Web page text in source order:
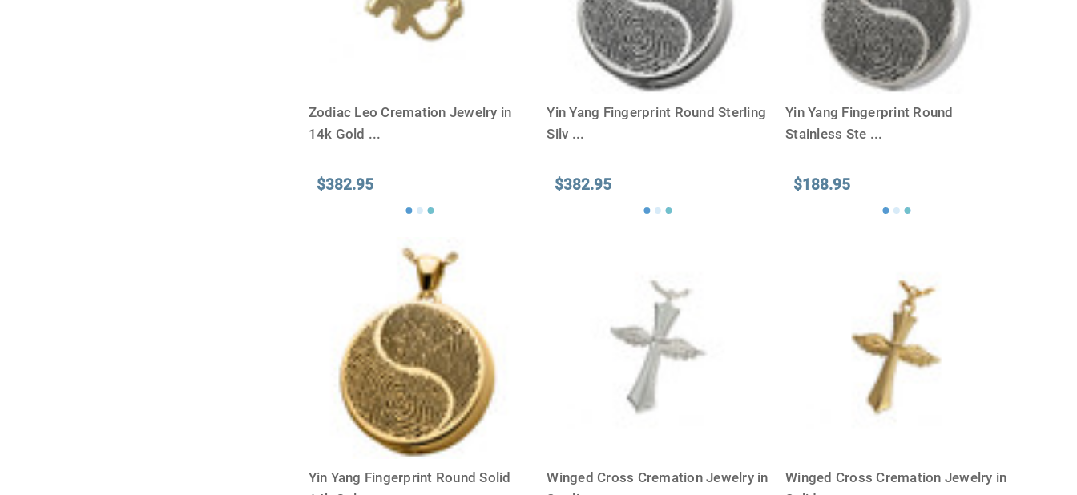
Zodiac Leo Cremation Jewelry in
14k Gold ...
$382.95
Yin Yang Fingerprint Round Sterling
Silv ...
$382.95
Yin Yang Fingerprint Round
Stainless Ste ...
$188.95
Yin Yang Fingerprint Round Solid
Winged Cross Cremation Jewelry in
Winged Cross Cremation Jewelry in